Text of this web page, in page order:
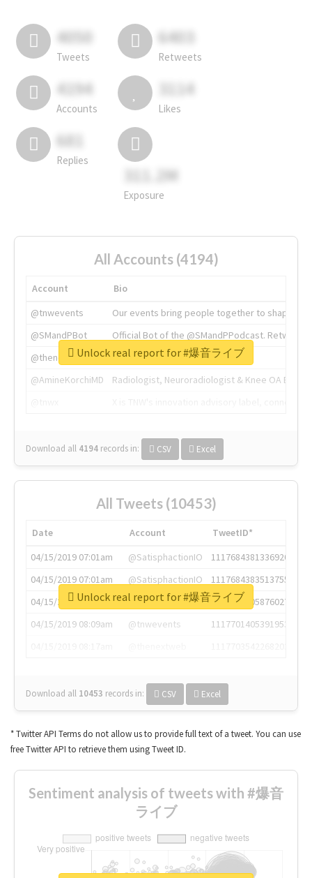
4050
Tweets
6403
Retweets
4194
Accounts
3114
Likes
681
Replies
311.2M
Exposure
All Accounts (4194)
Account
Bio
@tnwevents
Our events bring people together to shape the
@SMandPBot
Official Bot of the @SMandPPodcast.
@thenextweb
The heart of tech.
@AmineKorchiMD
Radiologist, Neuroradiologist & Knee OA
Download all 4194 records in: CSV Excel
Unlock real report for #爆音ライブ
All Tweets (10453)
Date Account
TweetID*
04/15/2019 07:01am
@SatisphactionIO
1117684381336920064
04/15/2019 07:01am
@SatisphactionIO
1117684383513755649
04/15/2019 07:03am
@annaercilla
1117684805876027392
04/15/2019 08:09am
@tnwevents
1117701405391953920
Download all 10453 records in: CSV Excel
Unlock real report for #爆音ライブ
* Twitter API Terms do not allow us to provide full text of a tweet. You can use
free Twitter API to retrieve them using Tweet ID.
Sentiment analysis of tweets with #爆音
ライブ